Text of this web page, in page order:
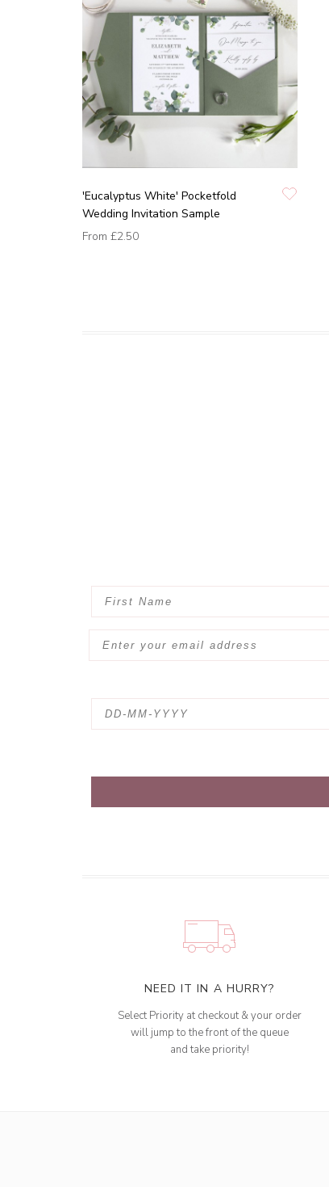
'Eucalyptus White' Pocketfold
Wedding Invitation Sample
From £2.50
NEED IT IN A HURRY?
Select Priority at checkout & your order
will jump to the front of the queue
and take priority!